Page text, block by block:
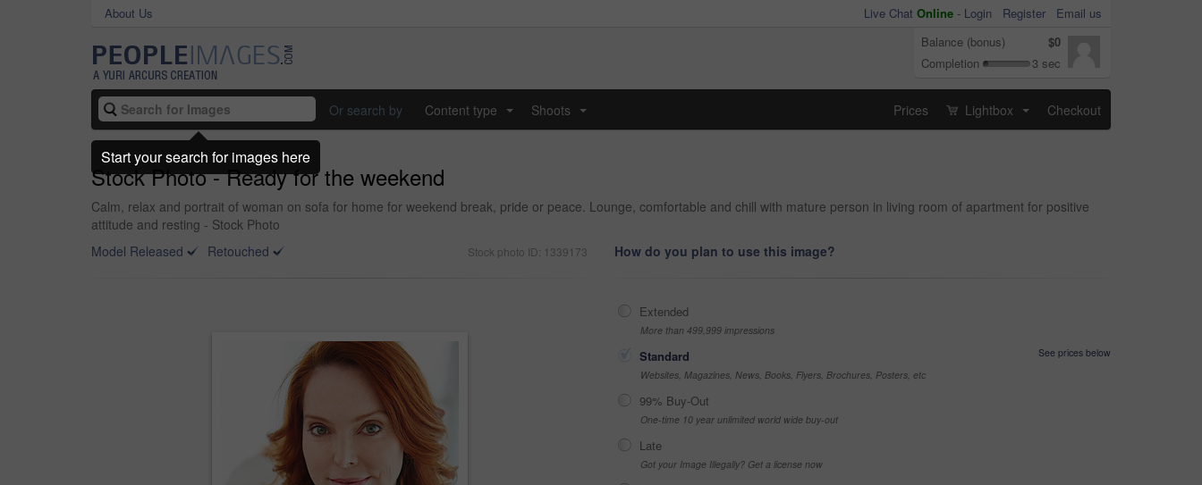
About Us Live Chat Online - Login Register
Email us
Balance (bonus)
$0
Completion
3 sec
Or search by Content type Shoots Prices Lightbox Checkout
Stock Photo - Ready for the weekend
Calm, relax and portrait of woman on sofa for home for weekend break, pride or peace. Lounge, comfortable and chill with mature person in living room of apartment for positive
attitude and resting - Stock Photo
Model Released
Retouched Stock photo ID: 1339173 How do you plan to use this image?
Extended
More than 499,999 impressions
Standard
See prices below
Websites, Magazines, News, Books, Flyers, Brochures, Posters, etc
99% Buy-Out
One-time 10 year unlimited world wide buy-out
Late
Got your Image Illegally? Get a license now
Start your search for images here